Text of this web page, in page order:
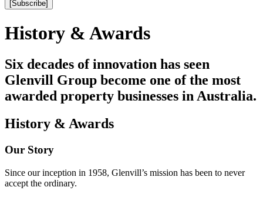
History & Awards
Six decades of innovation has seen
Glenvill Group become one of the most
awarded property businesses in Australia.
History & Awards
Our Story
Since our inception in 1958, Glenvill’s mission has been to never
accept the ordinary.